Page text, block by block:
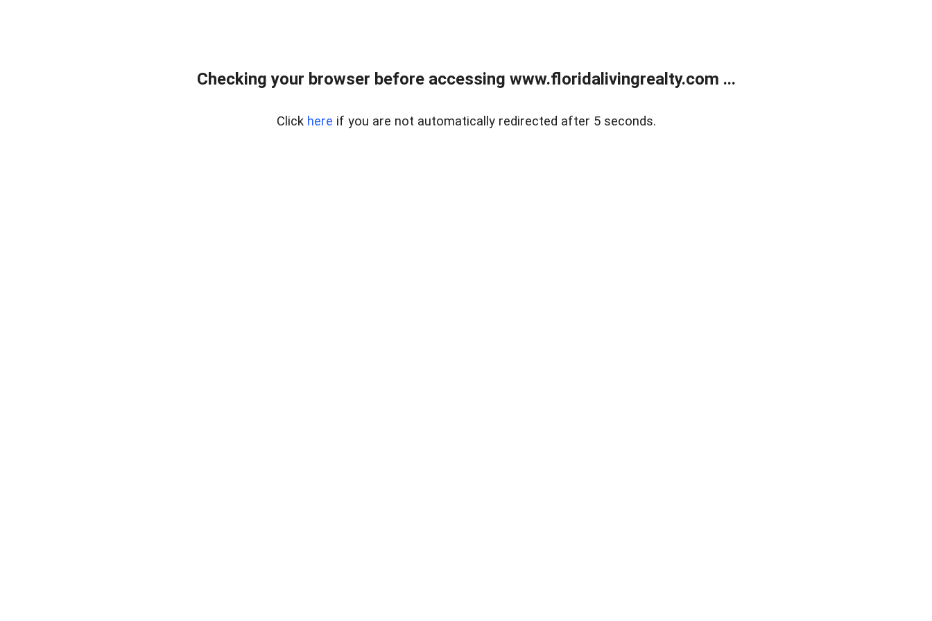
Checking your browser before accessing www.floridalivingrealty.com ...
Click here if you are not automatically redirected after 5 seconds.